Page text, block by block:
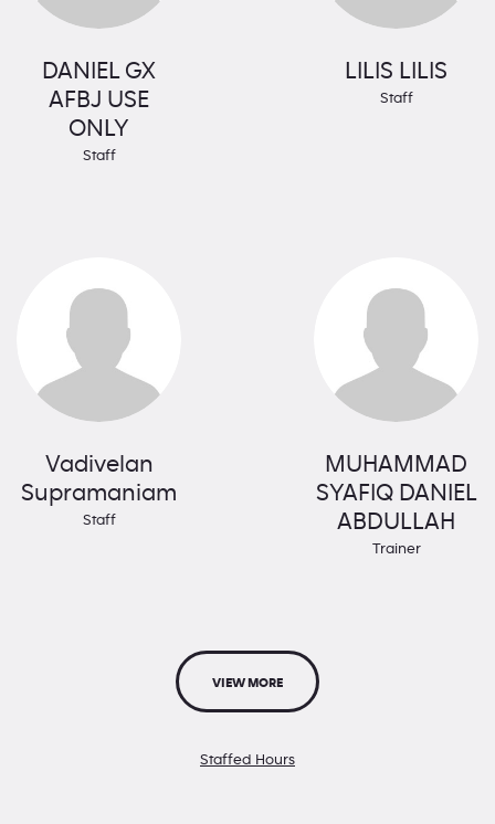
DANIEL GX
AFBJ USE
ONLY
Staff
LILIS LILIS
Staff
Vadivelan
Supramaniam
Staff
MUHAMMAD
SYAFIQ DANIEL
ABDULLAH
Trainer
VIEW MORE
Staffed Hours